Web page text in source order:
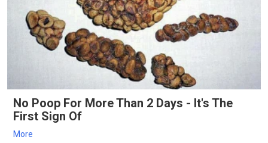
No Poop For More Than 2 Days - It's The
First Sign Of
More